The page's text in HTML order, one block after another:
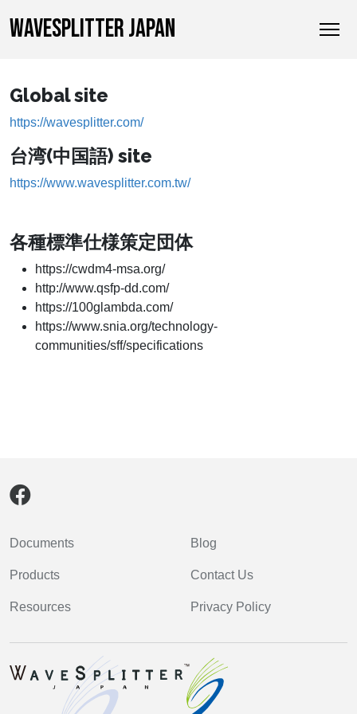
WAVESPLITTER JAPAN
Global site
https://wavesplitter.com/
台湾(中国語) site
https://www.wavesplitter.com.tw/
各種標準仕様策定団体
https://cwdm4-msa.org/
http://www.qsfp-dd.com/
https://100glambda.com/
https://www.snia.org/technology-
communities/sff/specifications
Documents
Products
Resources
Blog
Contact Us
Privacy Policy